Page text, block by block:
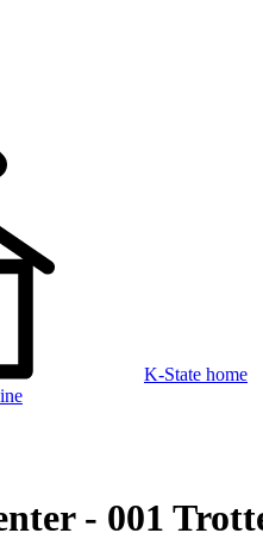
K-State home
- 001